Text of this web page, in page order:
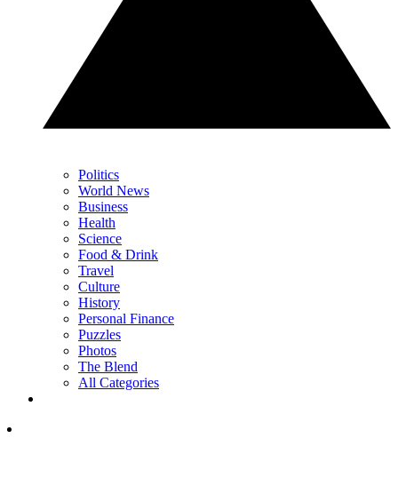
Politics
World News
Business
Health
Science
Food & Drink
Travel
Culture
History
Personal Finance
Puzzles
Photos
The Blend
All Categories